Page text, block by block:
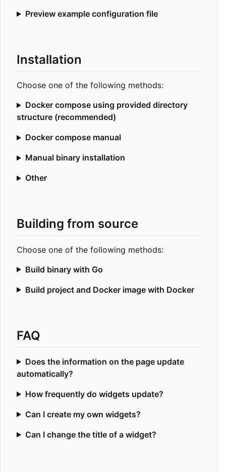
Preview example configuration file
Installation
Choose one of the following methods:
Docker compose using provided directory
structure (recommended)
Docker compose manual
Manual binary installation
Other
Building from source
Choose one of the following methods:
Build binary with Go
Build project and Docker image with Docker
FAQ
Does the information on the page update
automatically?
How frequently do widgets update?
Can I create my own widgets?
Can I change the title of a widget?